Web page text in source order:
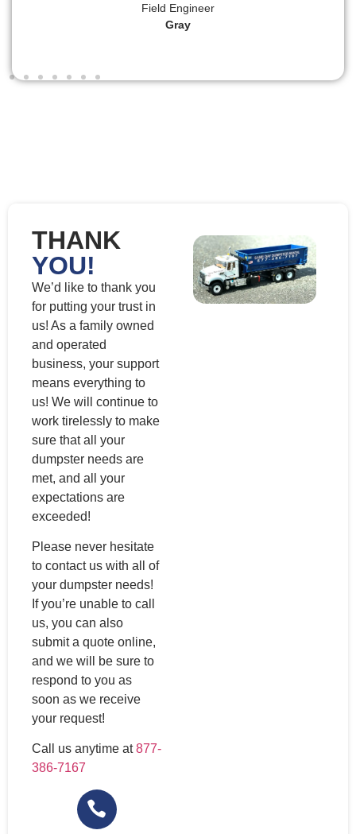
Field Engineer
Gray
THANK
YOU!
We’d like to thank you
for putting your trust in
us! As a family owned
and operated
business, your support
means everything to
us! We will continue to
work tirelessly to make
sure that all your
dumpster needs are
met, and all your
expectations are
exceeded!
Please never hesitate
to contact us with all of
your dumpster needs!
If you’re unable to call
us, you can also
submit a quote online,
and we will be sure to
respond to you as
soon as we receive
your request!
Call us anytime at877-
386-7167